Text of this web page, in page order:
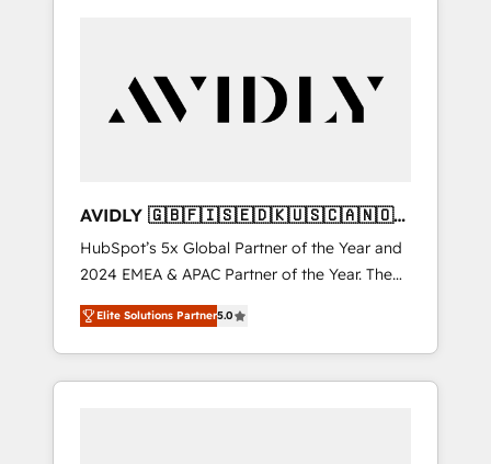
AVIDLY 🇬🇧🇫🇮🇸🇪🇩🇰🇺🇸🇨🇦🇳🇴
🇩🇪🇦🇺🇳🇿
HubSpot’s 5x Global Partner of the Year and
2024 EMEA & APAC Partner of the Year. The
world’s most experienced and fully
accredited HubSpot Solutions Partner. 🚀
With 2,750+ HubSpot projects delivered and
370+ specialists across EMEA, APAC and NAM,
Elite Solutions Partner5.0